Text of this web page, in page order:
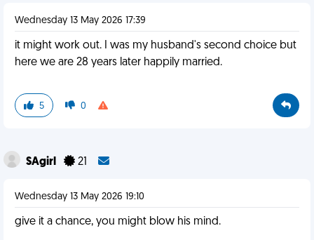
Wednesday 13 May 2026 17:39
it might work out. I was my husband's second choice but
here we are 28 years later happily married.
5 0
SAgirl 21
Wednesday 13 May 2026 19:10
give it a chance, you might blow his mind.